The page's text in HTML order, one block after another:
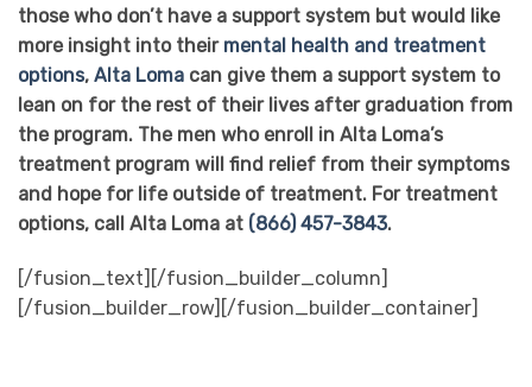
those who don’t have a support system but would like
more insight into their mental health and treatment
options, Alta Loma can give them a support system to
lean on for the rest of their lives after graduation from
the program. The men who enroll in Alta Loma’s
treatment program will find relief from their symptoms
and hope for life outside of treatment. For treatment
options, call Alta Loma at (866) 457-3843.
[/fusion_text][/fusion_builder_column]
[/fusion_builder_row][/fusion_builder_container]